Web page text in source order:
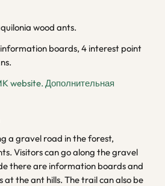
wood ants.
boards, 4 interest point
website. Дополнительная
a gravel road in the forest,
Visitors can go along the gravel
there are information boards and
at the ant hills. The trail can also be